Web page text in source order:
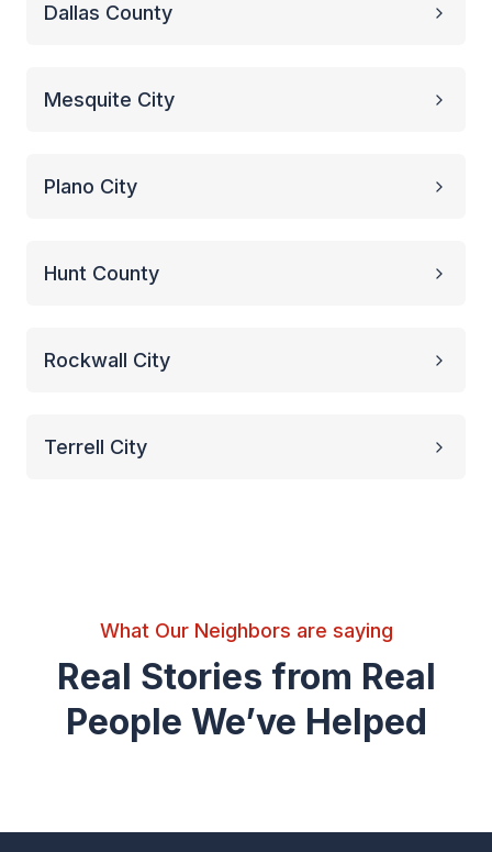
Dallas County
Mesquite City
Plano City
Hunt County
Rockwall City
Terrell City
What Our Neighbors are saying
Real Stories from Real
People We’ve Helped